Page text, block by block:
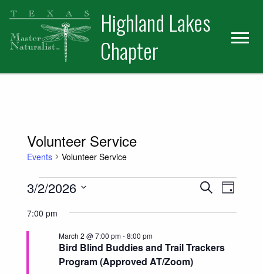
Skip
primary
navigation
Skip
main
content
Skip
primary
sidebar
Highland Lakes
Chapter
Volunteer Service
Events Volunteer Service
Events for March 2, 2026
Events
Search
Views
SearchEvent
Day
3/2/2026
date.
7:00 pm
Bird Blind Buddies and Trail Trackers
Program (Approved AT/Zoom)
March 2 @ 7:00 pm-8:00 pm